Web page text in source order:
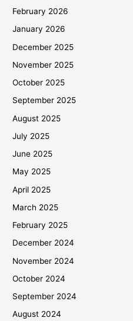
February 2026
January 2026
December 2025
November 2025
October 2025
September 2025
August 2025
July 2025
June 2025
May 2025
April 2025
March 2025
February 2025
December 2024
November 2024
October 2024
September 2024
August 2024